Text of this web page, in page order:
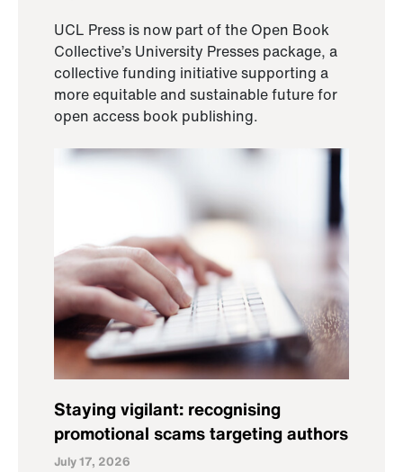
UCL Press is now part of the Open Book
Collective’s University Presses package, a
collective funding initiative supporting a
more equitable and sustainable future for
open access book publishing.
Staying vigilant: recognising
promotional scams targeting authors
July 17, 2026